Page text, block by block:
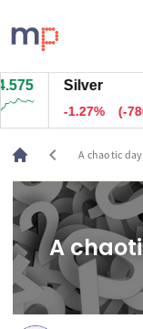
Markets
News
Live rates
Economic
Silver
-1.27% (-
chevron_left A chaotic day
A